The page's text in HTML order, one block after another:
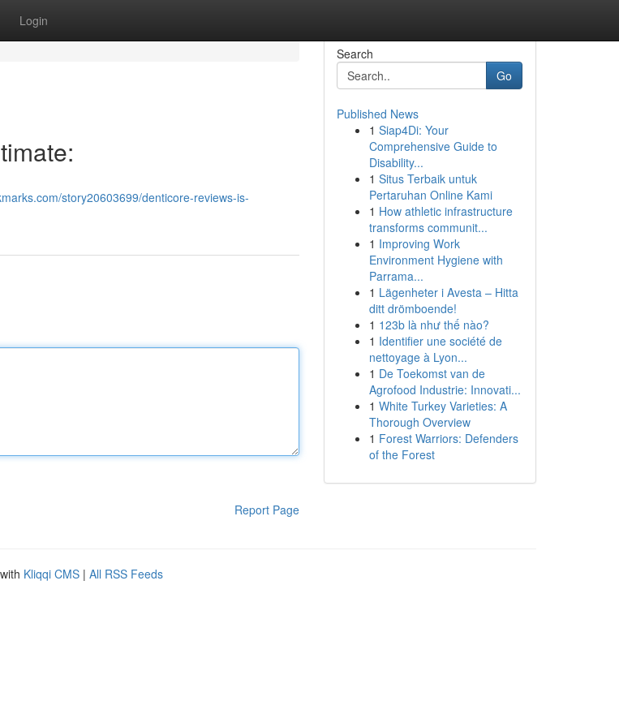
Login
story20603699/denticore-reviews-is-
Report Page
Search
Go
Published News
1 Siap4Di: Your
Comprehensive Guide to
Disability...
1 Situs Terbaik untuk
Pertaruhan Online Kami
1 How athletic infrastructure
transforms communit...
1 Improving Work
Environment Hygiene with
Parrama...
1 Lägenheter i Avesta – Hitta
ditt drömboende!
1 123b là như thế nào?
1 Identifier une société de
nettoyage à Lyon...
1 De Toekomst van de
Agrofood Industrie: Innovati...
1 White Turkey Varieties: A
Thorough Overview
1 Forest Warriors: Defenders
of the Forest
Kliqqi CMS | All RSS Feeds